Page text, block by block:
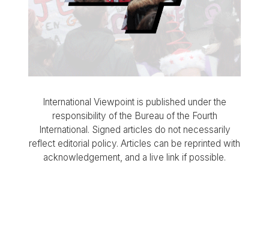
International Viewpoint is published under the
responsibility of the Bureau of the Fourth
International. Signed articles do not necessarily
reflect editorial policy. Articles can be reprinted with
acknowledgement, and a live link if possible.